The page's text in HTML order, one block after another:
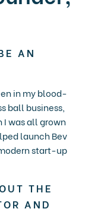
AN
in my blood-
ball business,
was all grown
launch Bev
start-up
THE
AND